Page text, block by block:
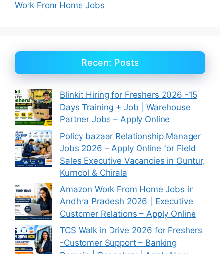
Work From Home Jobs
Recent Posts
Blinkit Hiring for Freshers 2026 -15
Days Training + Job | Warehouse
Partner Jobs – Apply Online
Policy bazaar Relationship Manager
Jobs 2026 – Apply Online for Field
Sales Executive Vacancies in Guntur,
Kurnool & Chirala
Amazon Work From Home Jobs in
Andhra Pradesh 2026 | Executive
Customer Relations – Apply Online
TCS Walk in Drive 2026 for Freshers
-Customer Support – Banking